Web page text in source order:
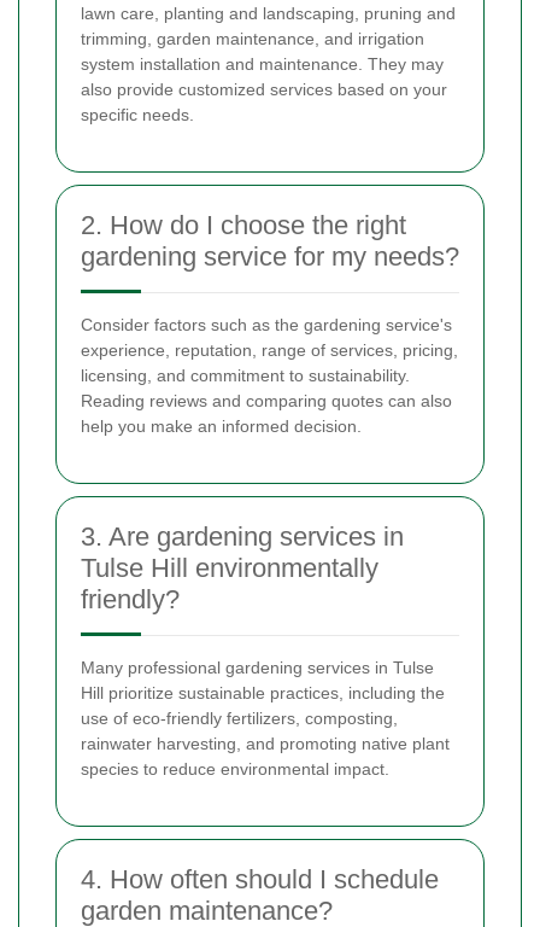
lawn care, planting and landscaping, pruning and
trimming, garden maintenance, and irrigation
system installation and maintenance. They may
also provide customized services based on your
specific needs.
2. How do I choose the right
gardening service for my needs?
Consider factors such as the gardening service's
experience, reputation, range of services, pricing,
licensing, and commitment to sustainability.
Reading reviews and comparing quotes can also
help you make an informed decision.
3. Are gardening services in
Tulse Hill environmentally
friendly?
Many professional gardening services in Tulse
Hill prioritize sustainable practices, including the
use of eco-friendly fertilizers, composting,
rainwater harvesting, and promoting native plant
species to reduce environmental impact.
4. How often should I schedule
garden maintenance?